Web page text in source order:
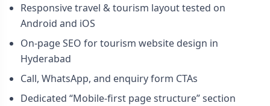
Responsive travel & tourism layout tested on
Android and iOS
On-page SEO for tourism website design in
Hyderabad
Call, WhatsApp, and enquiry form CTAs
Dedicated “Mobile-first page structure” section